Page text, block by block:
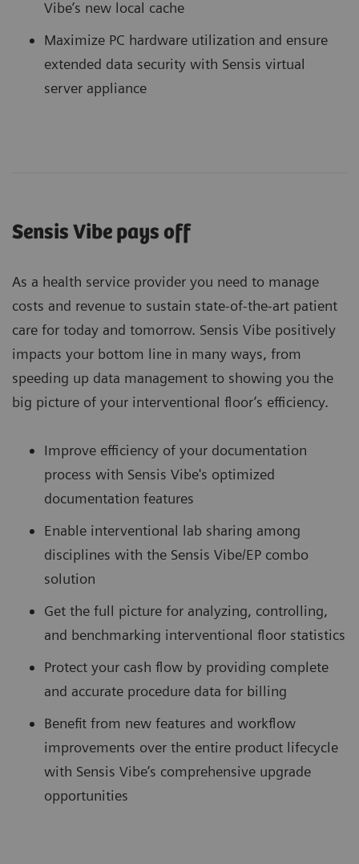
Vibe’s new local cache
Maximize PC hardware utilization and ensure
extended data security with Sensis virtual
server appliance
Sensis Vibe pays off
As a health service provider you need to manage
costs and revenue to sustain state-of-the-art patient
care for today and tomorrow. Sensis Vibe positively
impacts your bottom line in many ways, from
speeding up data management to showing you the
big picture of your interventional floor’s efficiency.
Improve efficiency of your documentation
process with Sensis Vibe's optimized
documentation features
Enable interventional lab sharing among
disciplines with the Sensis Vibe/EP combo
solution
Get the full picture for analyzing, controlling,
and benchmarking interventional floor statistics
Protect your cash flow by providing complete
and accurate procedure data for billing
Benefit from new features and workflow
improvements over the entire product lifecycle
with Sensis Vibe’s comprehensive upgrade
opportunities